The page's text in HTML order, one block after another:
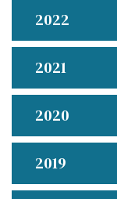
2022
2021
2020
2019